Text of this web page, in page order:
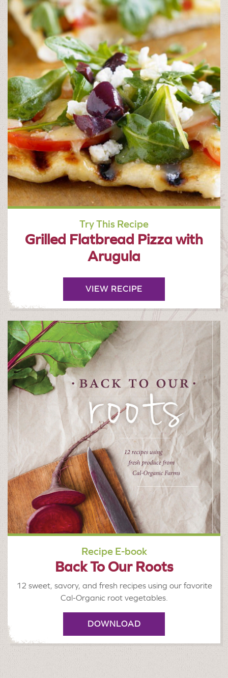
Try This Recipe
Grilled Flatbread Pizza with
Arugula
VIEW RECIPE
Recipe E-book
Back To Our Roots
12 sweet, savory, and fresh recipes using our favorite
Cal-Organic root vegetables.
DOWNLOAD